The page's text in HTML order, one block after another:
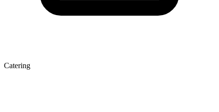
Catering